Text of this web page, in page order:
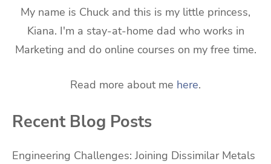
My name is Chuck and this is my little princess,
Kiana. I'm a stay-at-home dad who works in
Marketing and do online courses on my free time.
Read more about me here.
Recent Blog Posts
Engineering Challenges: Joining Dissimilar Metals